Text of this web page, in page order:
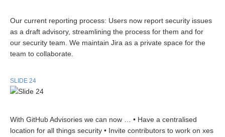
Our current reporting process: Users now report security issues
as a draft advisory, streamlining the process for them and for
our security team. We maintain Jira as a private space for the
team to collaborate.
SLIDE 24
With GitHub Advisories we can now … • Have a centralised
location for all things security • Invite contributors to work on xes